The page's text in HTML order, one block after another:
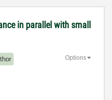
in parallel with small
Options